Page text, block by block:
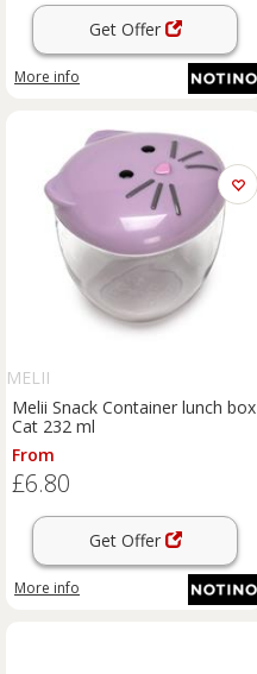
Get Offer
More info
MELII
Melii Snack Container lunch box
Cat 232 ml
From
£6.80
Get Offer
More info